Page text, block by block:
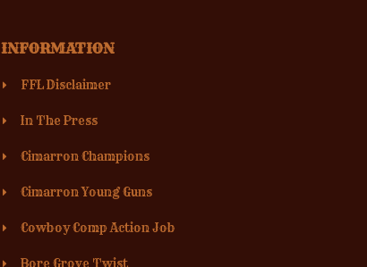
INFORMATION
FFL Disclaimer
In The Press
Cimarron Champions
Cimarron Young Guns
Cowboy Comp Action Job
Bore Grove Twist